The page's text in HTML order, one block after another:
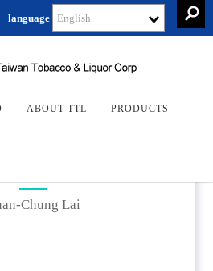
language
Search
ABOUT TTL PRODUCTS
Chung Lai